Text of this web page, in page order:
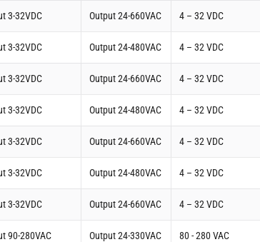
3-32VDC Output 24-660VAC 4 – 32 VDC
3-32VDC Output 24-480VAC 4 – 32 VDC
3-32VDC Output 24-660VAC 4 – 32 VDC
3-32VDC Output 24-480VAC 4 – 32 VDC
3-32VDC Output 24-660VAC 4 – 32 VDC
3-32VDC Output 24-480VAC 4 – 32 VDC
3-32VDC Output 24-660VAC 4 – 32 VDC
90-280VAC Output 24-330VAC 80 - 280 VAC